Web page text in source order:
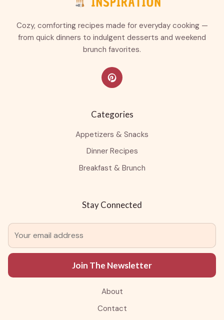
Cozy, comforting recipes made for everyday cooking —
from quick dinners to indulgent desserts and weekend
brunch favorites.
Categories
Appetizers & Snacks
Dinner Recipes
Breakfast & Brunch
Stay Connected
Join The Newsletter
About
Contact